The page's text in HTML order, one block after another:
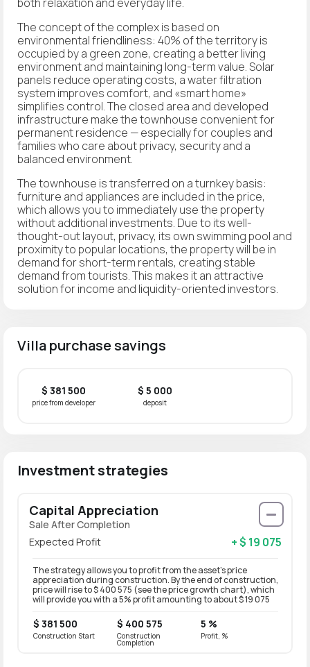
The concept of the complex is based on
environmental friendliness: 40% of the territory is
occupied by a green zone, creating a better living
environment and maintaining long-term value. Solar
panels reduce operating costs, a water filtration
system improves comfort, and «smart home»
simplifies control. The closed area and developed
infrastructure make the townhouse convenient for
permanent residence — especially for couples and
families who care about privacy, security and a
balanced environment.
The townhouse is transferred on a turnkey basis:
furniture and appliances are included in the price,
which allows you to immediately use the property
without additional investments. Due to its well-
thought-out layout, privacy, its own swimming pool and
proximity to popular locations, the property will be in
demand for short-term rentals, creating stable
demand from tourists. This makes it an attractive
solution for income and liquidity-oriented investors.
Villa purchase savings
$ 381 500
price from developer
$ 5 000
deposit
Investment strategies
Capital Appreciation
Sale After Completion
Expected Profit
+ $ 19 075
The strategy allows you to profit from the asset’s price
appreciation during construction. By the end of construction,
price will rise to $ 400 575 (see the price growth chart), which
will provide you with a 5% profit amounting to about $ 19 075
$ 381 500
Construction Start
$ 400 575
Construction
Completion
5 %
Profit, %